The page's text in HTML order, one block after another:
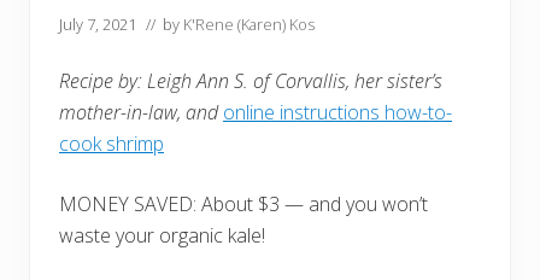
July 7, 2021 // by K'Rene (Karen) Kos
Recipe by: Leigh Ann S. of Corvallis, her sister’s
mother-in-law, and online instructions how-to-
cook shrimp
MONEY SAVED: About $3 — and you won’t
waste your organic kale!